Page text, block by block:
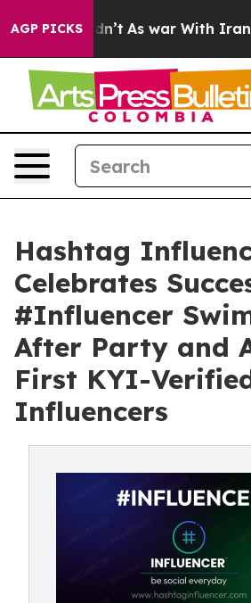
AGP PICKS
Didn’t As war With Iran Drove
Hashtag
Celebrates
#Influencer
After Party and
First KYI-
Influencers